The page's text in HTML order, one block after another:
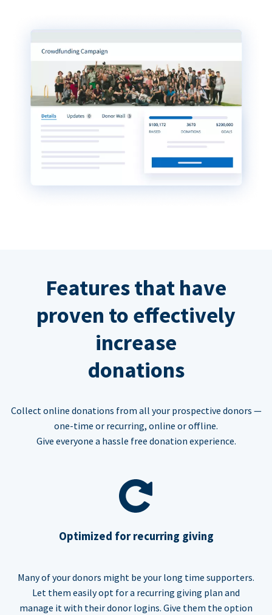
Features that have
proven to effectively
increase
donations
Collect online donations from all your prospective donors —
one-time or recurring, online or offline.
Give everyone a hassle free donation experience.
Optimized for recurring giving
Many of your donors might be your long time supporters.
Let them easily opt for a recurring giving plan and
manage it with their donor logins. Give them the option